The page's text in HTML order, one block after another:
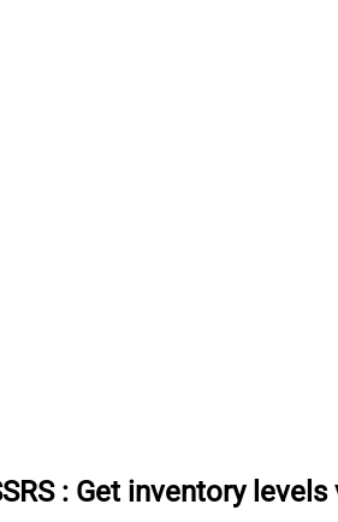
: Get inventory levels